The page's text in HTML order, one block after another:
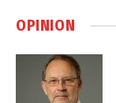
OPINION